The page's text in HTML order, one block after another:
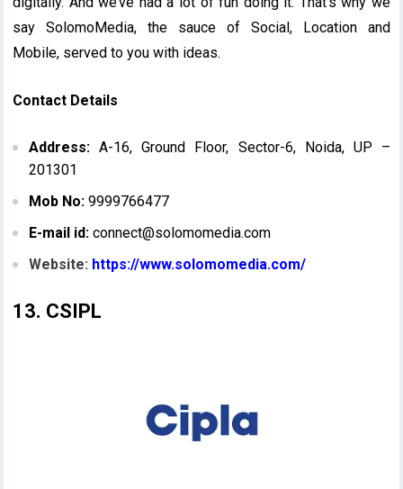
say SolomoMedia, the sauce of Social, Location and
Mobile, served to you with ideas.
Contact Details
Address: A-16, Ground Floor, Sector-6, Noida, UP –
201301
Mob No: 9999766477
E-mail id: connect@solomomedia.com
Website: https://www.solomomedia.com/
13. CSIPL